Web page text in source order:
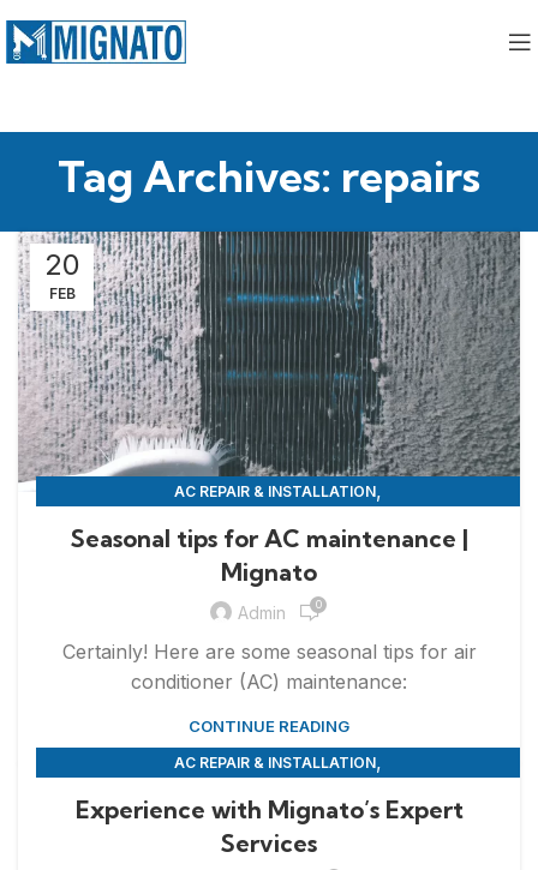
Tag Archives: repairs
20
FEB
AC REPAIR & INSTALLATION,
Seasonal tips for AC maintenance |
Mignato
Admin 0
Certainly! Here are some seasonal tips for air
conditioner (AC) maintenance:
CONTINUE READING
AC REPAIR & INSTALLATION,
REPAIRS,SERVICES,WASHING MACHINE REPAIR
Experience with Mignato’s Expert
Services